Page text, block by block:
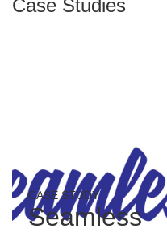
Case Studies
CASE STUDY
Seamless